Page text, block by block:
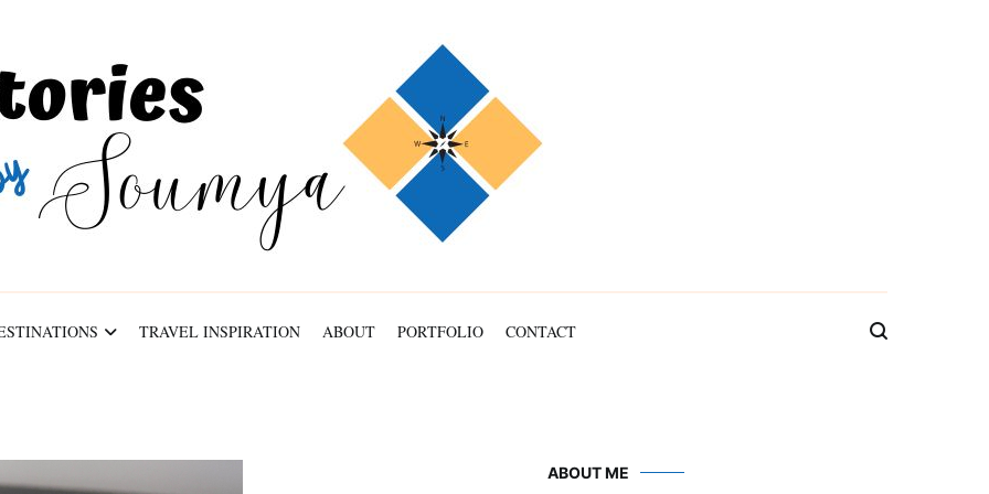
TRAVEL INSPIRATION ABOUT PORTFOLIO CONTACT
ABOUT ME